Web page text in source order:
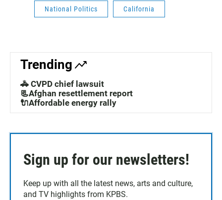
National Politics California
Trending
🚓 CVPD chief lawsuit
📃Afghan resettlement report
🔌Affordable energy rally
Sign up for our newsletters!
Keep up with all the latest news, arts and culture,
and TV highlights from KPBS.